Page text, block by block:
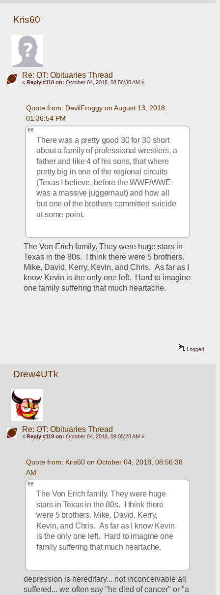
Kris60
Re: OT: Obituaries Thread
« Reply #118 on: October 04, 2018, 08:56:38 AM »
Quote from: DevilFroggy on August 13, 2018,
01:36:54 PM
There was a pretty good 30 for 30 short
about a family of professional wrestlers, a
father and like 4 of his sons, that where
pretty big in one of the regional circuits
(Texas I believe, before the WWF/WWE
was a massive juggernaut) and how all
but one of the brothers committed suicide
at some point.
The Von Erich family. They were huge stars in
Texas in the 80s.  I think there were 5 brothers.
Mike, David, Kerry, Kevin, and Chris.  As far as I
know Kevin is the only one left.  Hard to imagine
one family suffering that much heartache.
Logged
Drew4UTk
Re: OT: Obituaries Thread
« Reply #119 on: October 04, 2018, 09:05:28 AM »
Quote from: Kris60 on October 04, 2018, 08:56:38
AM
The Von Erich family. They were huge
stars in Texas in the 80s.  I think there
were 5 brothers. Mike, David, Kerry,
Kevin, and Chris.  As far as I know Kevin
is the only one left.  Hard to imagine one
family suffering that much heartache.
depression is hereditary... not inconceivable all
suffered... we often say "he died of cancer" or "a